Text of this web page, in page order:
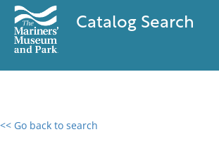
Catalog Search
<< Go back to search
0 results